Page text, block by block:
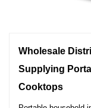
Wholesale
Supplying
Cooktops